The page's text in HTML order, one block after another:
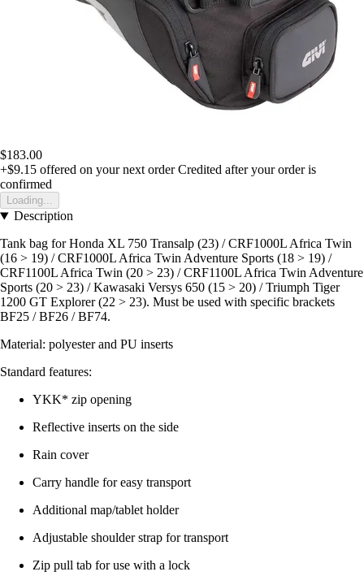
$183.00
+$9.15 offered on your next order Credited after your order is
confirmed
Loading...
Description
Tank bag for Honda XL 750 Transalp (23) / CRF1000L Africa Twin
(16 > 19) / CRF1000L Africa Twin Adventure Sports (18 > 19) /
CRF1100L Africa Twin (20 > 23) / CRF1100L Africa Twin Adventure
Sports (20 > 23) / Kawasaki Versys 650 (15 > 20) / Triumph Tiger
1200 GT Explorer (22 > 23). Must be used with specific brackets
BF25 / BF26 / BF74.
Material: polyester and PU inserts
Standard features:
YKK* zip opening
Reflective inserts on the side
Rain cover
Carry handle for easy transport
Additional map/tablet holder
Adjustable shoulder strap for transport
Zip pull tab for use with a lock